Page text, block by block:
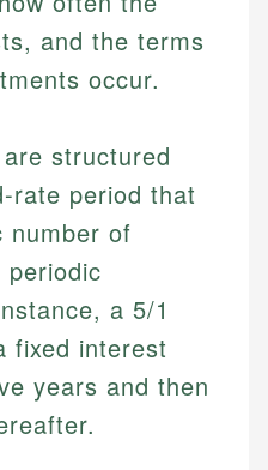
and the terms
occur.
structured
rate period that
number of
periodic
a 5/1
fixed interest
years and then